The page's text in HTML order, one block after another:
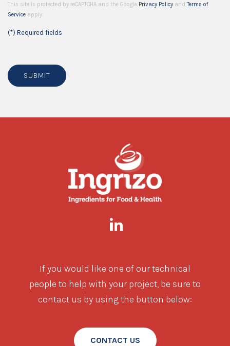
This site is protected by reCAPTCHA and the Google Privacy Policy andTerms of
Service apply.
(*) Required fields
SUBMIT
If you would like one of our technical
people to help with your project, be sure to
contact us by using the button below:
CONTACT US